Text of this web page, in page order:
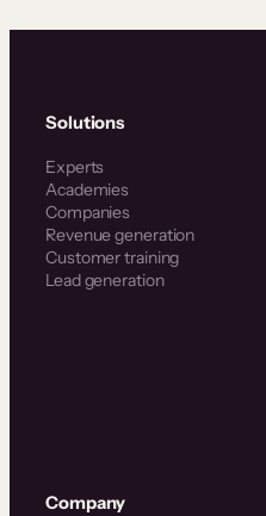
Solutions
Experts
Academies
Companies
Revenue generation
Customer training
Lead generation
Company